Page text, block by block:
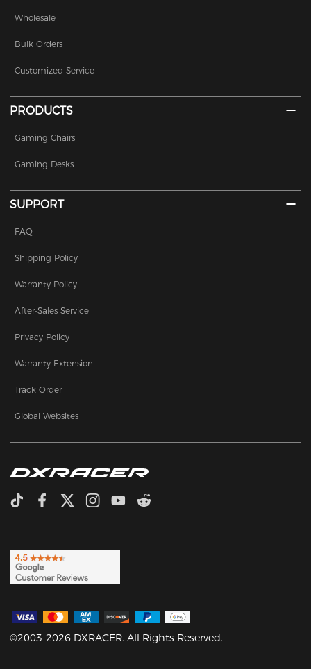
Wholesale
Bulk Orders
Customized Service
PRODUCTS
Gaming Chairs
Gaming Desks
SUPPORT
FAQ
Shipping Policy
Warranty Policy
After-Sales Service
Privacy Policy
Warranty Extension
Track Order
Global Websites
©2003-2026 DXRACER. All Rights Reserved.